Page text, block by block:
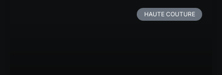
HAUTE COUTURE